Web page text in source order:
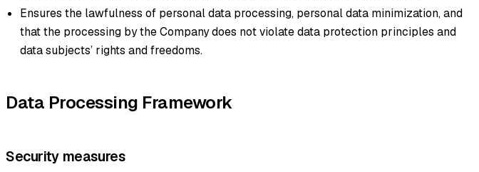
Ensures the lawfulness of personal data processing, personal data minimization, and
that the processing by the Company does not violate data protection principles and
data subjects’ rights and freedoms.
Data Processing Framework
Security measures